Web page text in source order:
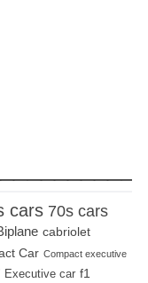
cars 70s cars
cabriolet
Car Compact executive
Executive car f1